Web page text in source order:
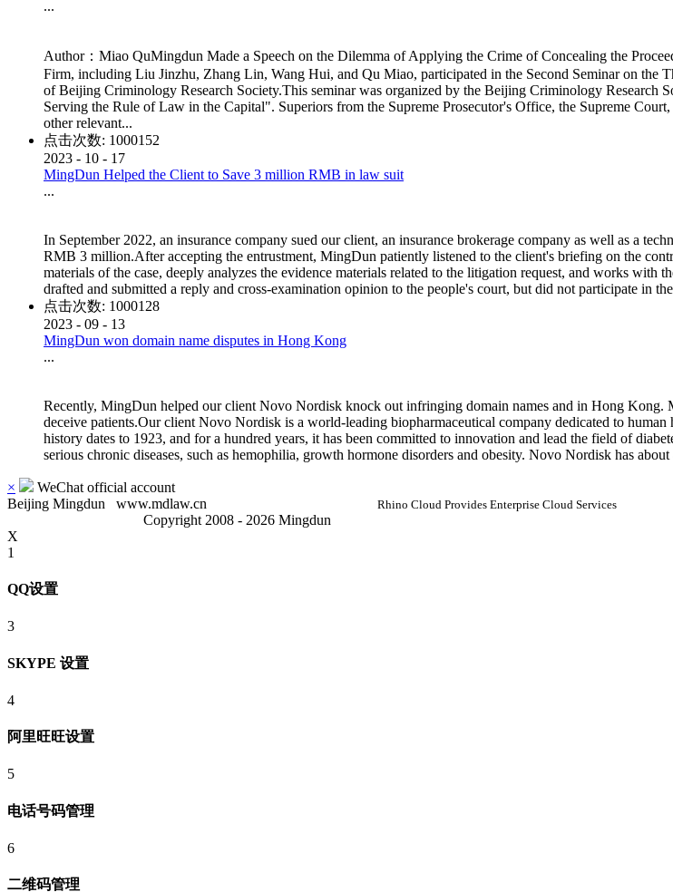
...
Author：Miao QuMingdun Made a Speech on the Dilemma of Applying the Crime of Concealing the
Firm, including Liu Jinzhu, Zhang Lin, Wang Hui, and Qu Miao, participated in the Second Seminar on the
of Beijing Criminology Research Society.This seminar was organized by the Beijing Criminology Research
Serving the Rule of Law in the Capital". Superiors from the Supreme Prosecutor's Office, the Supreme
other relevant...
点击次数: 1000152
2023 - 10 - 17
MingDun Helped the Client to Save 3 million RMB in law suit
...
In September 2022, an insurance company sued our client, an insurance brokerage company as well as a
RMB 3 million.After accepting the entrustment, MingDun patiently listened to the client's briefing on the
materials of the case, deeply analyzes the evidence materials related to the litigation request, and works
drafted and submitted a reply and cross-examination opinion to the people's court, but did not participate in
点击次数: 1000128
2023 - 09 - 13
MingDun won domain name disputes in Hong Kong
...
Recently, MingDun helped our client Novo Nordisk knock out infringing domain names and in Hong
deceive patients.Our client Novo Nordisk is a world-leading biopharmaceutical company dedicated to
history dates to 1923, and for a hundred years, it has been committed to innovation and lead the field of
serious chronic diseases, such as hemophilia, growth hormone disorders and obesity. Novo Nordisk has
×
WeChat official account
Beijing Mingdun
www.mdlaw.cn Rhino Cloud Provides Enterprise Cloud Services
Copyright 2008 - 2026 Mingdun
X
1
QQ设置
3
SKYPE 设置
4
阿里旺旺设置
5
电话号码管理
6
二维码管理